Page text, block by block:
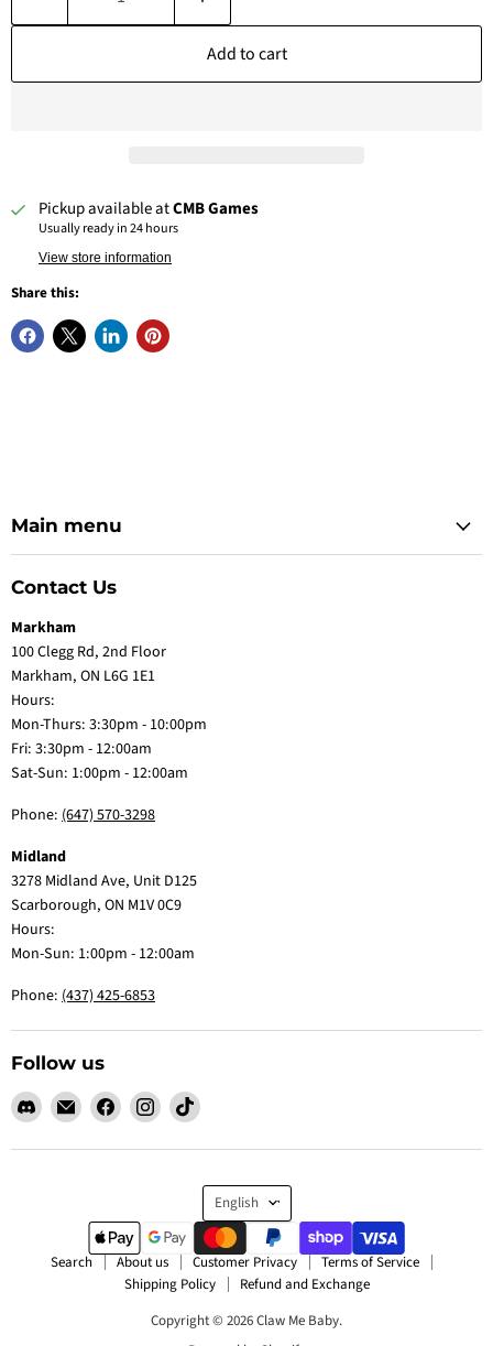
Add to cart
Pickup available atCMB Games
Usually ready in 24 hours
View store information
Share this:
Main menu
Contact Us
Markham
100 Clegg Rd, 2nd Floor
Markham, ON L6G 1E1
Hours:
Mon-Thurs: 3:30pm - 10:00pm
Fri: 3:30pm - 12:00am
Sat-Sun: 1:00pm - 12:00am
Phone: (647) 570-3298
Midland
3278 Midland Ave, Unit D125
Scarborough, ON M1V 0C9
Hours:
Mon-Sun: 1:00pm - 12:00am
Phone: (437) 425-6853
Follow us
Find
on
Email
Claw
Me
Find
on
Find
on
Find
on
Language
English
Search About us Customer Privacy
Terms of Service
Shipping Policy
Refund and Exchange
Copyright © 2026 Claw Me Baby.